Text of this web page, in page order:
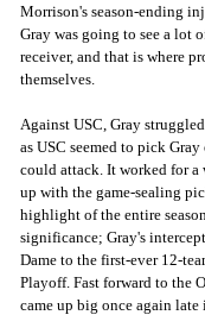
Morrison's season-ending
Gray was going to see a lot
receiver, and that is where
themselves.
Against USC, Gray
as USC seemed to pick
could attack. It worked for
up with the game-sealing
highlight of the entire
significance; Gray's
Dame to the first-ever 12-
Playoff. Fast forward to the
came up big once again